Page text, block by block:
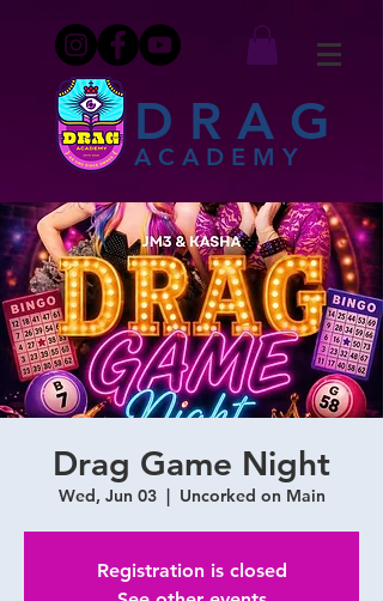
DRAG
ACADEMY
Drag Game Night
Wed, Jun 03
  |
Uncorked on Main
Registration is closed